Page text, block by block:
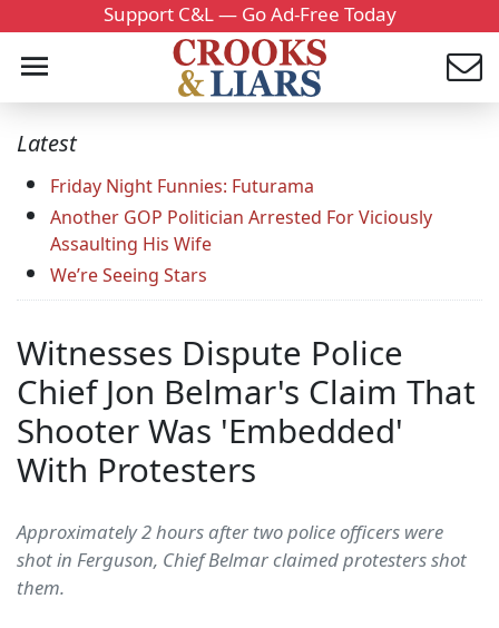
Support C&L — Go Ad-Free Today
Latest
Friday Night Funnies: Futurama
Another GOP Politician Arrested For Viciously
Assaulting His Wife
We’re Seeing Stars
Witnesses Dispute Police
Chief Jon Belmar's Claim That
Shooter Was 'Embedded'
With Protesters
Approximately 2 hours after two police officers were
shot in Ferguson, Chief Belmar claimed protesters shot
them.